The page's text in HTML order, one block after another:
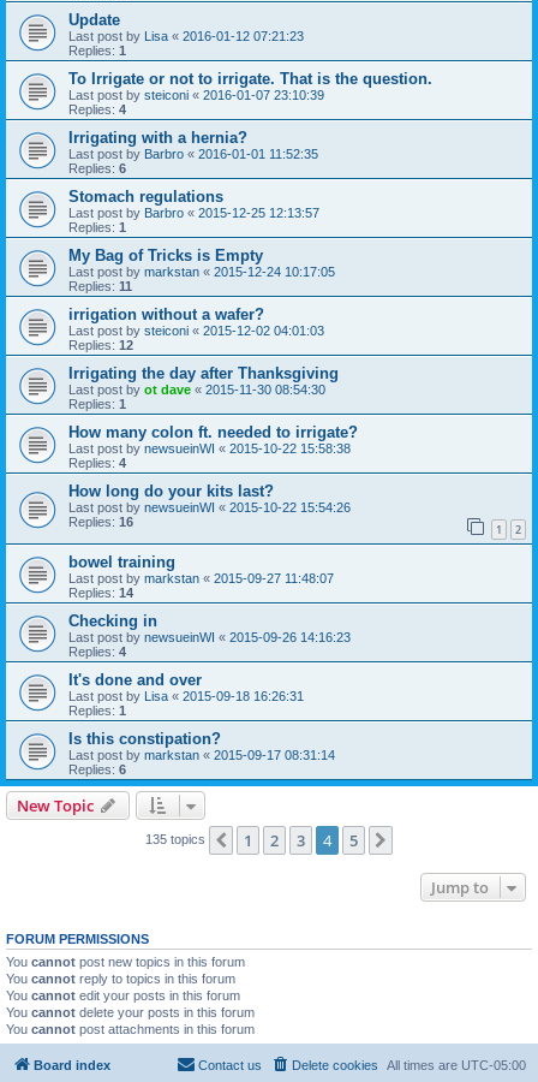
Update
Last post by Lisa « 2016-01-12 07:21:23
Replies: 1
To Irrigate or not to irrigate. That is the question.
Last post by steiconi « 2016-01-07 23:10:39
Replies: 4
Irrigating with a hernia?
Last post by Barbro « 2016-01-01 11:52:35
Replies: 6
Stomach regulations
Last post by Barbro « 2015-12-25 12:13:57
Replies: 1
My Bag of Tricks is Empty
Last post by markstan « 2015-12-24 10:17:05
Replies: 11
irrigation without a wafer?
Last post by steiconi « 2015-12-02 04:01:03
Replies: 12
Irrigating the day after Thanksgiving
Last post by ot dave « 2015-11-30 08:54:30
Replies: 1
How many colon ft. needed to irrigate?
Last post by newsueinWI « 2015-10-22 15:58:38
Replies: 4
How long do your kits last?
Last post by newsueinWI « 2015-10-22 15:54:26
Replies: 16 1 2
bowel training
Last post by markstan « 2015-09-27 11:48:07
Replies: 14
Checking in
Last post by newsueinWI « 2015-09-26 14:16:23
Replies: 4
It's done and over
Last post by Lisa « 2015-09-18 16:26:31
Replies: 1
Is this constipation?
Last post by markstan « 2015-09-17 08:31:14
Replies: 6
New Topic
135 topics Previous
1 2 3 4 5
Jump to
FORUM PERMISSIONS
You cannot post new topics in this forum
You cannot reply to topics in this forum
You cannot edit your posts in this forum
You cannot delete your posts in this forum
You cannot post attachments in this forum
Board index All times are UTC-05:00
Delete cookies
Contact us